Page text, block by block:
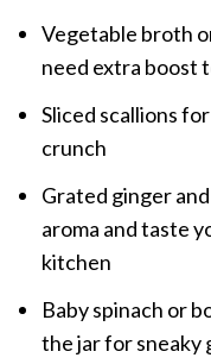
Vegetable broth
need extra boost
Sliced scallions
crunch
Grated ginger
aroma and taste
kitchen
Baby spinach or
the jar for sneaky